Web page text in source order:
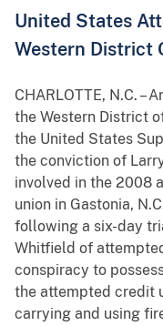
United States
Western District
CHARLOTTE, N.C. –
the Western District
the United States
the conviction of
involved in the 2008
union in Gastonia,
following a six-day
Whitfield of
conspiracy to
the attempted credit
carrying and using